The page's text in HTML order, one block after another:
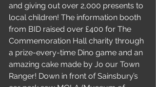
and giving out over 2,000 presents to
local children! The information booth
from BID raised over £400 for The
Commemoration Hall charity through
a prize-every-time Dino game and an
amazing cake made by Jo our Town
Ranger! Down in front of Sainsbury’s